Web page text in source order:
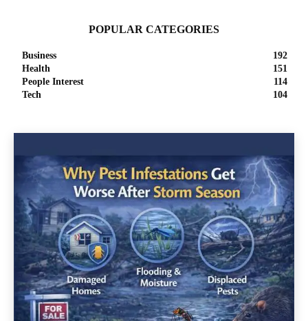
POPULAR CATEGORIES
Business
192
Health
151
People Interest
114
Tech
104